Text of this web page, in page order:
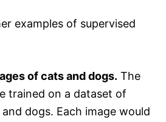
examples of supervised
of cats and dogs. The
trained on a dataset of
dogs. Each image would